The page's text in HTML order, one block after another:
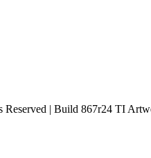
| Build 867r24 TI